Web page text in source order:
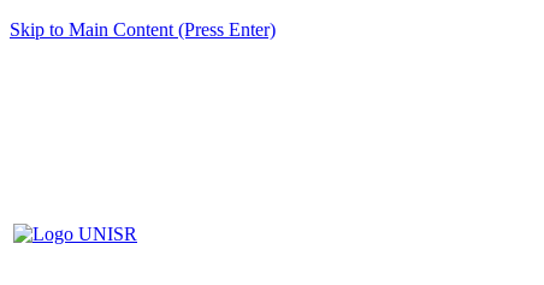
Skip to Main Content (Press Enter)